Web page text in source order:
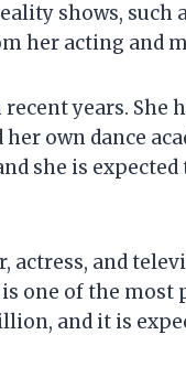
shows, such
her acting and
years. She
own dance
she is
actress, and
is one of the
and it is